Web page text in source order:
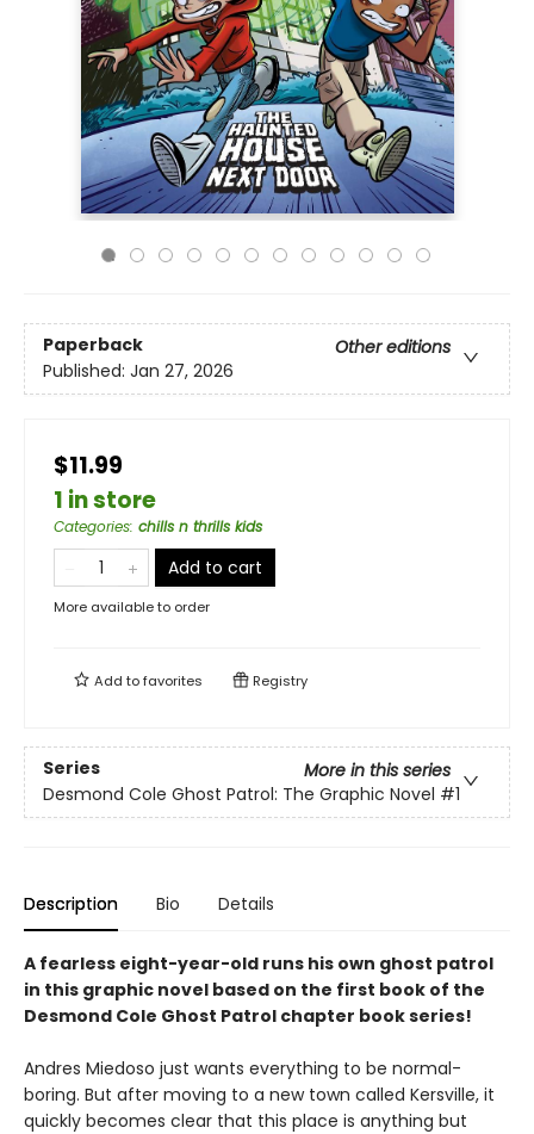
Paperback
Other editions
Published: Jan 27, 2026
$11.99
1 in store
Categories: chills n thrills kids
Add to cart
More available to order
Add tofavorites Registry
Series
More in this series
Desmond Cole Ghost Patrol: The Graphic Novel #1
Description Bio Details
A fearless eight-year-old runs his own ghost patrol
in this graphic novel based on the first book of the
Desmond Cole Ghost Patrol chapter book series!
Andres Miedoso just wants everything to be normal-
boring. But after moving to a new town called Kersville, it
quickly becomes clear that this place is anything but